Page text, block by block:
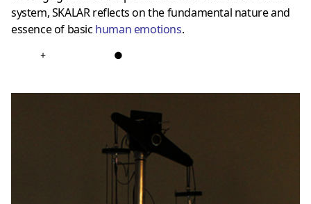
system, SKALAR reflects on the fundamental nature and
essence of basic human emotions.
+ ●